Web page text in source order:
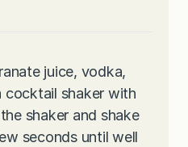
juice, vodka,
cocktail shaker with
shaker and shake
seconds until well